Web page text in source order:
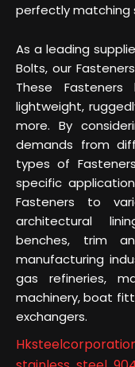
perfectly matching
As a leading
Bolts, our
These
lightweight,
more. By
demands from
types of
specific
Fasteners to
architectural
benches, trim
manufacturing
gas refineries,
machinery, boat
exchangers.